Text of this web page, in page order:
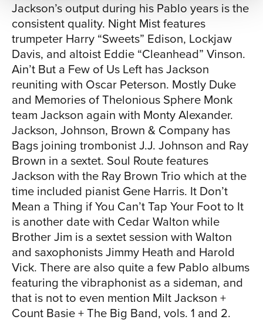
Jackson’s output during his Pablo years is the
consistent quality. Night Mist features
trumpeter Harry “Sweets” Edison, Lockjaw
Davis, and altoist Eddie “Cleanhead” Vinson.
Ain’t But a Few of Us Left has Jackson
reuniting with Oscar Peterson. Mostly Duke
and Memories of Thelonious Sphere Monk
team Jackson again with Monty Alexander.
Jackson, Johnson, Brown & Company has
Bags joining trombonist J.J. Johnson and Ray
Brown in a sextet. Soul Route features
Jackson with the Ray Brown Trio which at the
time included pianist Gene Harris. It Don’t
Mean a Thing if You Can’t Tap Your Foot to It
is another date with Cedar Walton while
Brother Jim is a sextet session with Walton
and saxophonists Jimmy Heath and Harold
Vick. There are also quite a few Pablo albums
featuring the vibraphonist as a sideman, and
that is not to even mention Milt Jackson +
Count Basie + The Big Band, vols. 1 and 2.